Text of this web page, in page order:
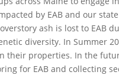
by EAB and our
ash is lost to EAB
diversity. In Summer
their properties. In the
for EAB and collecting